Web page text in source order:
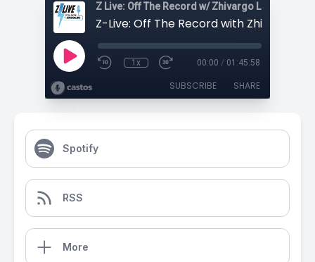
Z Live: Off The Record w/ Zhivargo Laing
1x 00:00 / 01:45:58
SUBSCRIBE SHARE
Spotify
RSS
More